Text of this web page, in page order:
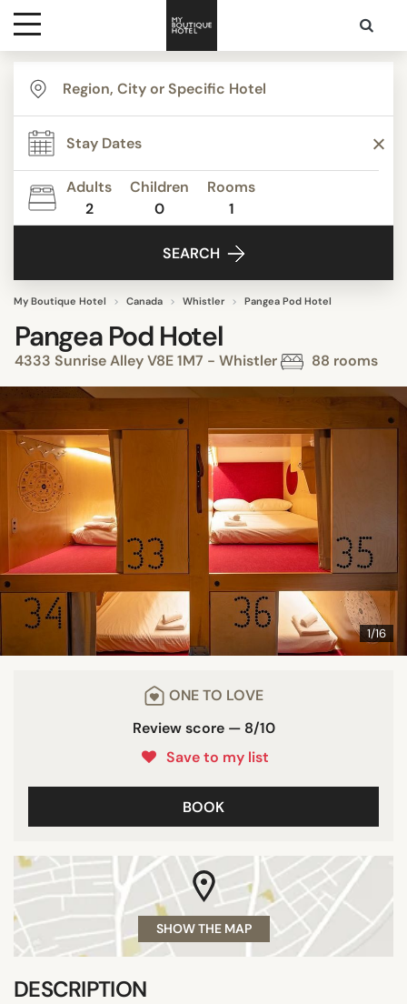
Destinations
Themes
Media
Adults
2
Children
0
Rooms
1
SEARCH
My Boutique Hotel Canada Whistler Pangea Pod Hotel
Pangea Pod Hotel
4333 Sunrise Alley V8E 1M7 - Whistler 88 rooms
1/16
ONE TO LOVE
Review score — 8/10
Save to my list
BOOK
SHOW THE MAP
DESCRIPTION